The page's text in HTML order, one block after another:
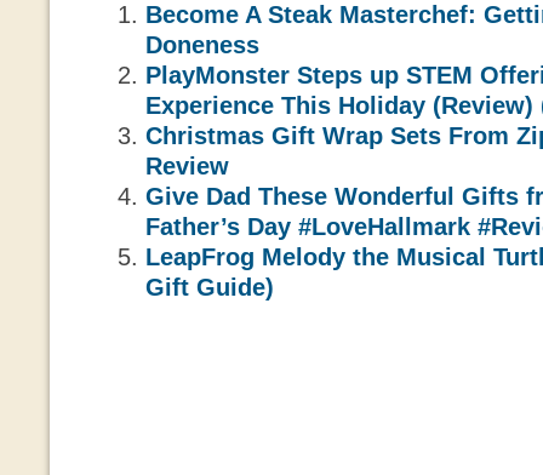
Become A Steak Masterchef:
Doneness
PlayMonster Steps up STEM
Experience This Holiday
Christmas Gift Wrap Sets From
Review
Give Dad These Wonderful Gifts
Father’s Day #LoveHallmark
LeapFrog Melody the Musical
Gift Guide)